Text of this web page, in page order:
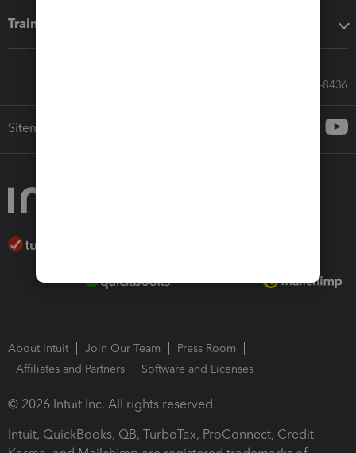
Training & support
Call Sales: 833-564-8436
Sitemap
About Intuit Join Our Team
Press Room
Affiliates and Partners
Software and Licenses
© 2026 Intuit Inc. All rights reserved.
Intuit, QuickBooks, QB, TurboTax, ProConnect, Credit